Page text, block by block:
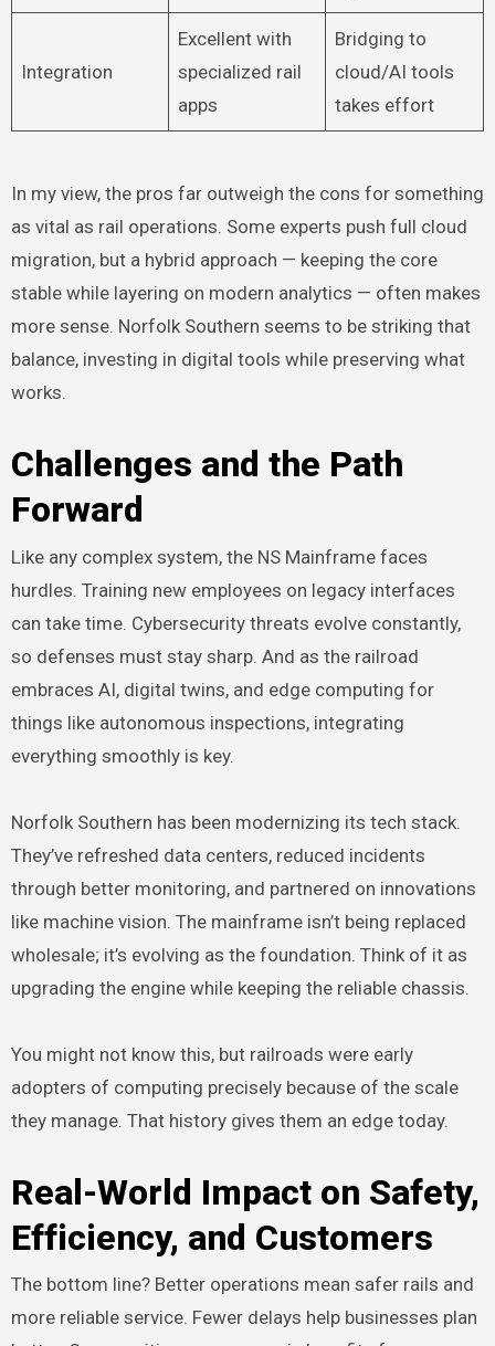
Integration
Excellent with
specialized rail
apps
Bridging to
cloud/AI tools
takes effort
In my view, the pros far outweigh the cons for something
as vital as rail operations. Some experts push full cloud
migration, but a hybrid approach — keeping the core
stable while layering on modern analytics — often makes
more sense. Norfolk Southern seems to be striking that
balance, investing in digital tools while preserving what
works.
Challenges and the Path
Forward
Like any complex system, the NS Mainframe faces
hurdles. Training new employees on legacy interfaces
can take time. Cybersecurity threats evolve constantly,
so defenses must stay sharp. And as the railroad
embraces AI, digital twins, and edge computing for
things like autonomous inspections, integrating
everything smoothly is key.
Norfolk Southern has been modernizing its tech stack.
They’ve refreshed data centers, reduced incidents
through better monitoring, and partnered on innovations
like machine vision. The mainframe isn’t being replaced
wholesale; it’s evolving as the foundation. Think of it as
upgrading the engine while keeping the reliable chassis.
You might not know this, but railroads were early
adopters of computing precisely because of the scale
they manage. That history gives them an edge today.
Real-World Impact on Safety,
Efficiency, and Customers
The bottom line? Better operations mean safer rails and
more reliable service. Fewer delays help businesses plan